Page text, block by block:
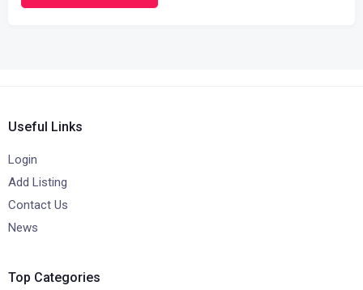
Useful Links
Login
Add Listing
Contact Us
News
Top Categories